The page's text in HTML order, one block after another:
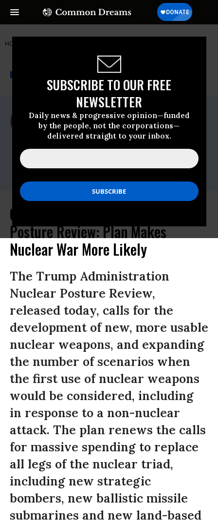
SUBSCRIBE TO OUR FREE
NEWSLETTER
Daily news & progressive opinion—funded
by the people, not the corporations—
delivered straight to your inbox.
HOME
NEWSWIRE A project of
For Immediate Release
Friday February, 02 2018, 02:30pm EDT
Global Zero
Contact:
brett@unbendablemedia.com
Global Zero on Trump's Nuclear
Posture Review: Plan Makes
Nuclear War More Likely
The Trump Administration
Nuclear Posture Review,
released today, calls for the
development of new, more usable
nuclear weapons, and expanding
the number of scenarios when
the first use of nuclear weapons
would be considered, including
in response to a non-nuclear
attack. The plan renews the calls
for massive spending to replace
all legs of the nuclear triad,
including new strategic
bombers, new ballistic missile
submarines and new land-based